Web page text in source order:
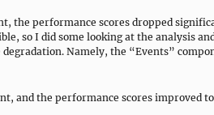
the performance scores dropped
so I did some looking at the analysis
Namely, the “Events”
and the performance scores improved